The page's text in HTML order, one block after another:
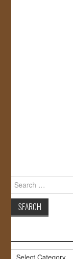
Search
for:
Categories